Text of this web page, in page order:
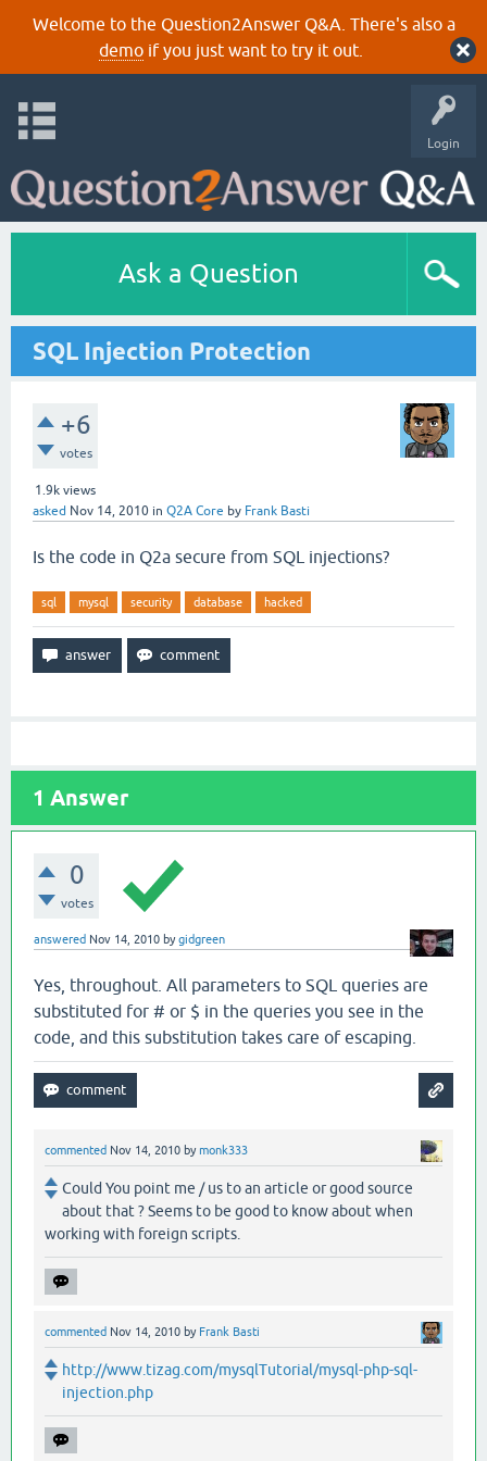
Welcome to the Question2Answer Q&A. There's also a
demoif you just want to try it out.
Login
Ask a Question
SQL Injection Protection
+6
votes
1.9k views
asked Nov 14, 2010 in Q2A Core by Frank Basti
Is the code in Q2a secure from SQL injections?
sql mysql security database hacked
1 Answer
0
votes
answered Nov 14, 2010 bygidgreen
Yes, throughout. All parameters to SQL queries are
substituted for # or $ in the queries you see in the
code, and this substitution takes care of escaping.
commented Nov 14, 2010 bymonk333
Could You point me / us to an article or good source
about that ? Seems to be good to know about when
working with foreign scripts.
commented Nov 14, 2010 by Frank Basti
http://www.tizag.com/mysqlTutorial/mysql-php-sql-
injection.php